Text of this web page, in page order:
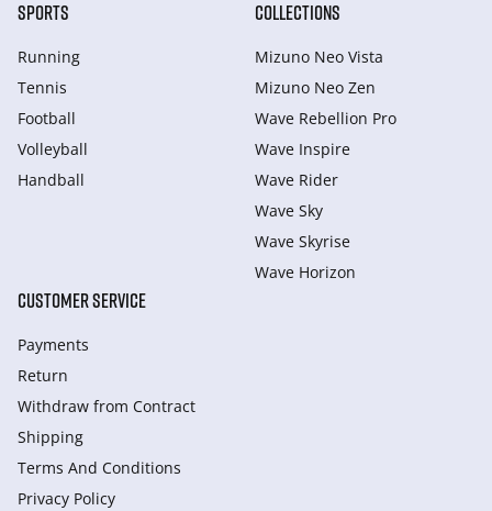
SPORTS
Running
Tennis
Football
Volleyball
Handball
COLLECTIONS
Mizuno Neo Vista
Mizuno Neo Zen
Wave Rebellion Pro
Wave Inspire
Wave Rider
Wave Sky
Wave Skyrise
Wave Horizon
CUSTOMER SERVICE
Payments
Return
Withdraw from Сontract
Shipping
Terms And Conditions
Privacy Policy